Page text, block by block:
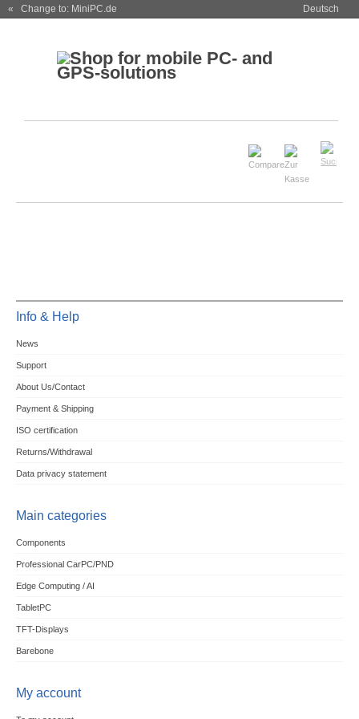
« Change to: MiniPC.de Deutsch
Info & Help
News
Support
About Us/Contact
Payment & Shipping
ISO certification
Returns/Withdrawal
Data privacy statement
Main categories
Components
Professional CarPC/PND
Edge Computing / AI
TabletPC
TFT-Displays
Barebone
My account